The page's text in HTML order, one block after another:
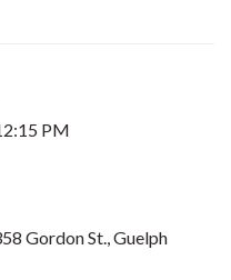
PM
Gordon St., Guelph